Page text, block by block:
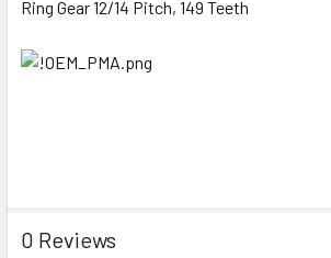
ALL
Ring Gear 12/14 Pitch, 149 Teeth
0 Reviews